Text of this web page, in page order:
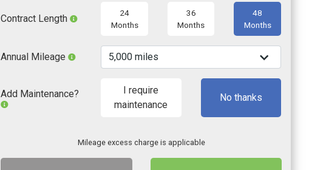
Contract Length
24
Months
36
Months
48
Months
Annual Mileage
Add Maintenance?
I require
maintenance
No thanks
Mileage excess charge is applicable